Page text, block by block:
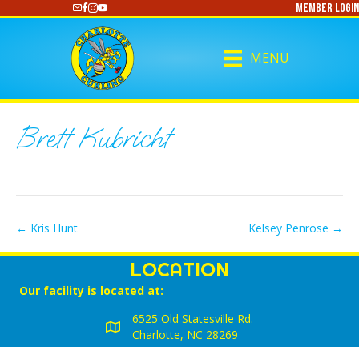
https://www.youtube.com/@CharlotteCurlingMember Login
MENU
Brett Kubricht
← Kris Hunt Kelsey Penrose →
LOCATION
Our facility is located at:
6525 Old Statesville Rd.
Charlotte, NC 28269